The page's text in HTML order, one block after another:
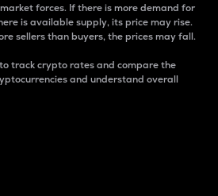
forces. If there is more demand for
is available supply, its price may rise.
sellers than buyers, the prices may fall.
track crypto rates and compare the
and understand overall